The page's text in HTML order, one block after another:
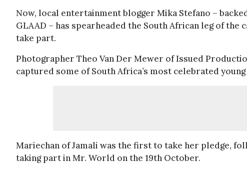
Now, local entertainment blogger Mika Stefano –
GLAAD – has spearheaded the South African leg of
take part.
Photographer Theo Van Der Mewer of Issued
captured some of South Africa’s most celebrated
Mariechan of Jamali was the first to take her pledge,
taking part in Mr. World on the 19th October.